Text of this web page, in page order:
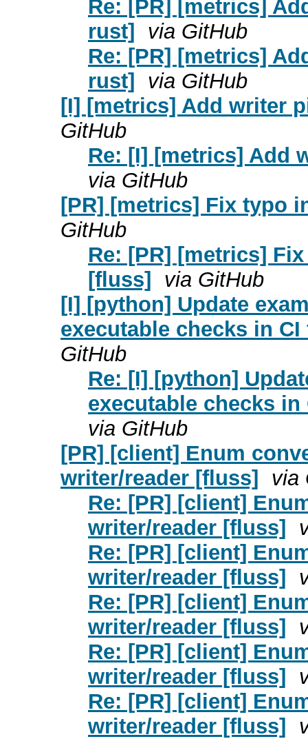
Re: [PR] [metrics]
rust] via GitHub
Re: [PR] [metrics]
rust] via GitHub
[I] [metrics] Add writer
GitHub
Re: [I] [metrics] Add
via GitHub
[PR] [metrics] Fix typo
GitHub
Re: [PR] [metrics]
[fluss] via GitHub
[I] [python] Update
executable checks in
GitHub
Re: [I] [python]
executable checks
via GitHub
[PR] [client] Enum
writer/reader [fluss] via
Re: [PR] [client]
writer/reader [fluss]
Re: [PR] [client]
writer/reader [fluss]
Re: [PR] [client]
writer/reader [fluss]
Re: [PR] [client]
writer/reader [fluss]
Re: [PR] [client]
writer/reader [fluss]